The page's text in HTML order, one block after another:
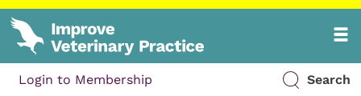
Login to Membership Search